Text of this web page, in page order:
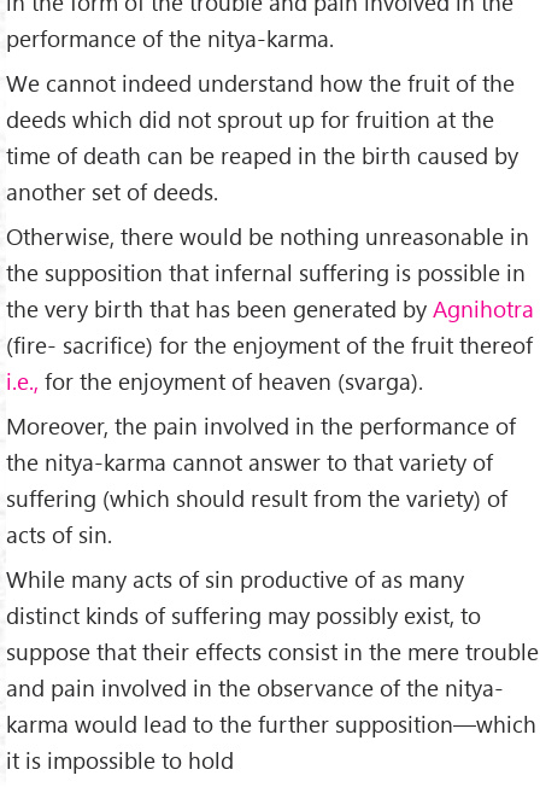
performance of the nitya-karma.
We cannot indeed understand how the fruit of the
deeds which did not sprout up for fruition at the
time of death can be reaped in the birth caused by
another set of deeds.
Otherwise, there would be nothing unreason­able in
the supposition that infernal suffering is possible in
the very birth that has been generated by Agnihotra
(fire- sacrifice) for the enjoyment of the fruit thereof
i.e., for the enjoyment of heaven (svarga).
Moreover, the pain involved in the performance of
the nitya-karma cannot answer to that variety of
suffering (which should result from the variety) of
acts of sin.
While many acts of sin productive of as many
distinct kinds of suffering may possibly exist, to
suppose that their effects consist in the mere trouble
and pain involved in the observance of the nitya-
karma would lead to the further supposition—which
it is impossible to hold